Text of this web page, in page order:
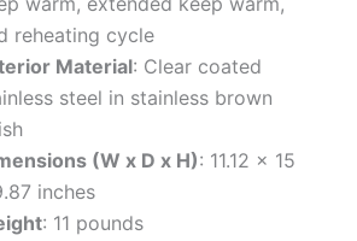
reheating cycle
Material: Clear coated
steel in stainless brown
(W x D x H): 11.12 x 15
inches
: 11 pounds